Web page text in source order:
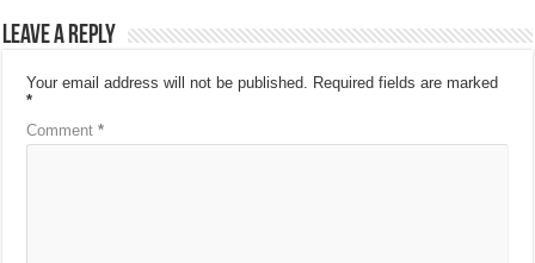
Leave a Reply
Your email address will not be published. Required fields are marked
*
Comment*